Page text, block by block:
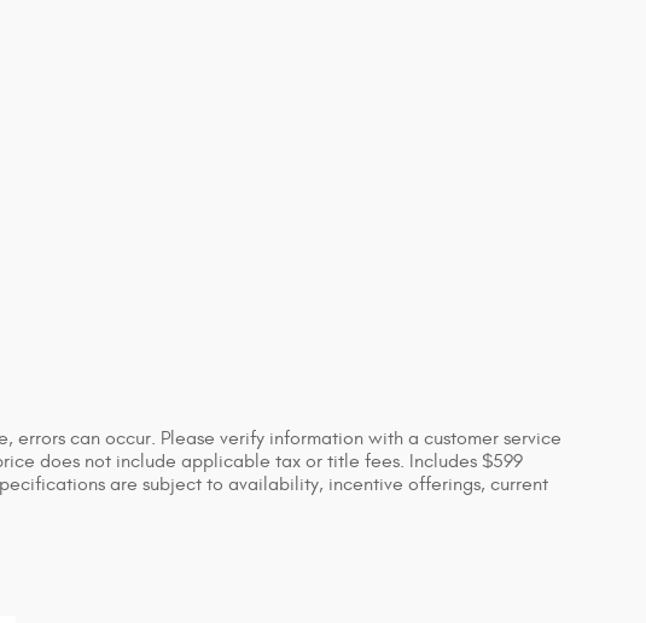
can occur. Please verify information with a customer service
does not include applicable tax or title fees. Includes $599
are subject to availability, incentive offerings, current